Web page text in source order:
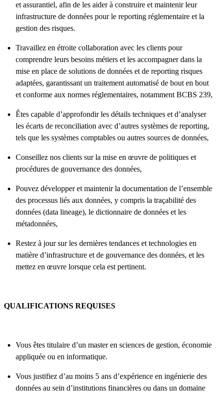
et assurantiel, afin de les aider à construire et maintenir leur
infrastructure de données pour le reporting réglementaire et la
gestion des risques.
Travaillez en étroite collaboration avec les clients pour
comprendre leurs besoins métiers et les accompagner dans la
mise en place de solutions de données et de reporting risques
adaptées, garantissant un traitement automatisé de bout en bout
et conforme aux normes réglementaires, notamment BCBS 239,
Êtes capable d’approfondir les détails techniques et d’analyser
les écarts de reconciliation avec d’autres systèmes de reporting,
tels que les systèmes comptables ou autres sources de données,
Conseillez nos clients sur la mise en œuvre de politiques et
procédures de gouvernance des données,
Pouvez développer et maintenir la documentation de l’ensemble
des processus liés aux données, y compris la traçabilité des
données (data lineage), le dictionnaire de données et les
métadonnées,
Restez à jour sur les dernières tendances et technologies en
matière d’infrastructure et de gouvernance des données, et les
mettez en œuvre lorsque cela est pertinent.
QUALIFICATIONS REQUISES
Vous êtes titulaire d’un master en sciences de gestion, économie
appliquée ou en informatique.
Vous justifiez d’au moins 5 ans d’expérience en ingénierie des
données au sein d’institutions financières ou dans un domaine